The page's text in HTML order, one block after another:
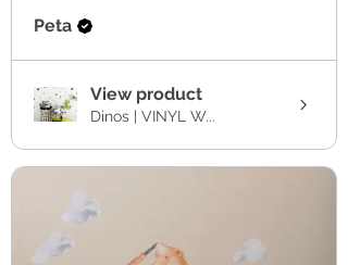
Peta
View product
Dinos | VINYL W...